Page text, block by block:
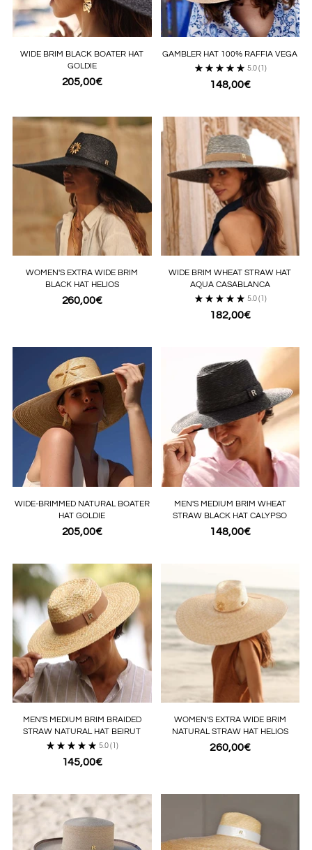
WIDE BRIM BLACK BOATER HAT
GOLDIE
205,00€
GAMBLER HAT 100% RAFFIA VEGA
5.0 (1)
148,00€
WOMEN'S EXTRA WIDE BRIM
BLACK HAT HELIOS
260,00€
WIDE BRIM WHEAT STRAW HAT
AQUA CASABLANCA
5.0 (1)
182,00€
WIDE-BRIMMED NATURAL BOATER
HAT GOLDIE
205,00€
MEN'S MEDIUM BRIM WHEAT
STRAW BLACK HAT CALYPSO
148,00€
MEN'S MEDIUM BRIM BRAIDED
STRAW NATURAL HAT BEIRUT
5.0 (1)
145,00€
WOMEN'S EXTRA WIDE BRIM
NATURAL STRAW HAT HELIOS
260,00€